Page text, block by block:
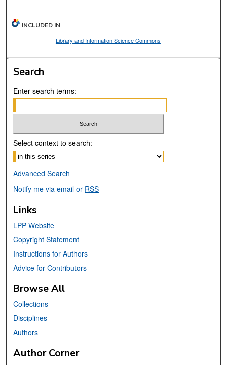
INCLUDED IN
Library and Information Science Commons
Search
Enter search terms:
Select context to search:
Advanced Search
Notify me via email or RSS
Links
LPP Website
Copyright Statement
Instructions for Authors
Advice for Contributors
Browse All
Collections
Disciplines
Authors
Author Corner